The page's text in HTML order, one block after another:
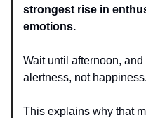
strongest rise in
emotions.
Wait until afternoon,
alertness, not happiness.
This explains why that